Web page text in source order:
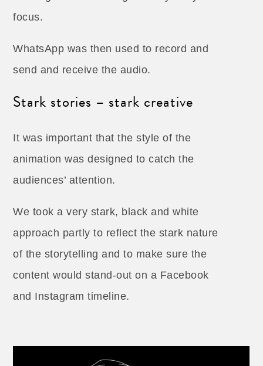
focus.
WhatsApp was then used to record and
send and receive the audio.
Stark stories – stark creative
It was important that the style of the
animation was designed to catch the
audiences’ attention.
We took a very stark, black and white
approach partly to reflect the stark nature
of the storytelling and to make sure the
content would stand-out on a Facebook
and Instagram timeline.